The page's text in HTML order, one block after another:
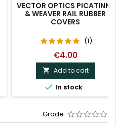
VECTOR OPTICS PICATINNY
& WEAVER RAIL RUBBER
COVERS
(1)
€4.00
 Add to cart
 In stock
Grade